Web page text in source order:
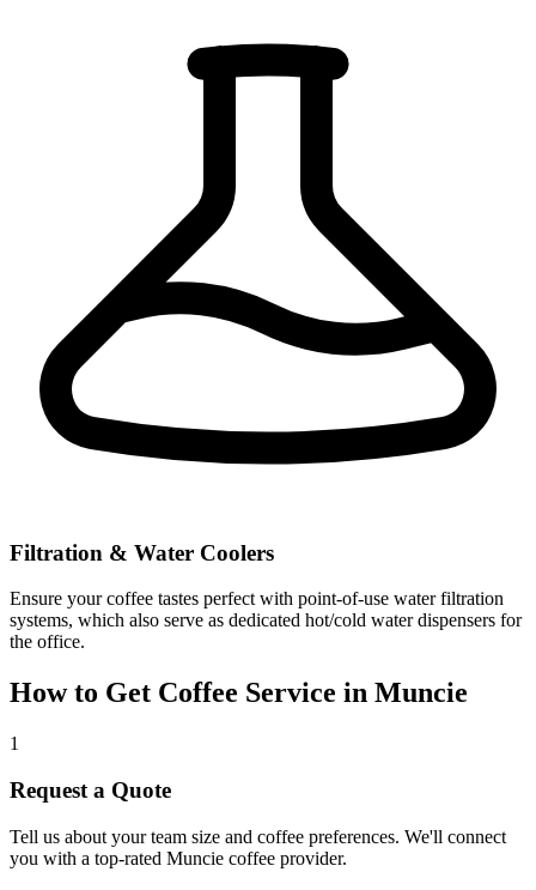
Filtration & Water Coolers
Ensure your coffee tastes perfect with point-of-use water filtration
systems, which also serve as dedicated hot/cold water dispensers for
the office.
How to Get Coffee Service in Muncie
1
Request a Quote
Tell us about your team size and coffee preferences. We'll connect
you with a top-rated Muncie coffee provider.